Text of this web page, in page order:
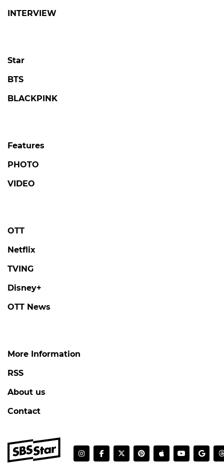
INTERVIEW
Star
BTS
BLACKPINK
Features
PHOTO
VIDEO
OTT
Netflix
TVING
Disney+
OTT News
More Information
RSS
About us
Contact